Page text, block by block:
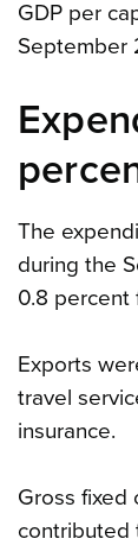
GDP per
September
The
during the
0.8 percent
Exports
travel
insurance.
Gross fixed
contributed